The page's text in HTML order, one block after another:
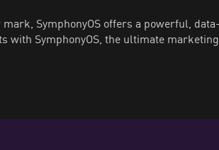
SymphonyOS offers a powerful,
with SymphonyOS, the ultimate